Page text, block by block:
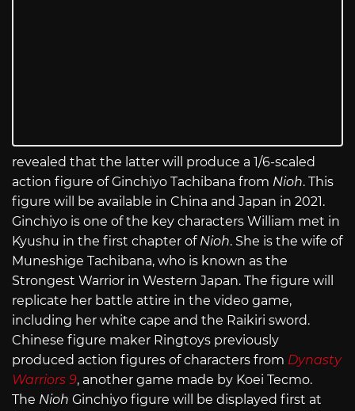
revealed that the latter will produce a 1/6-scaled
action figure of Ginchiyo Tachibana from Nioh. This
figure will be available in China and Japan in 2021.
Ginchiyo is one of the key characters William met in
Kyushu in the first chapter of Nioh. She is the wife of
Muneshige Tachibana, who is known as the
Strongest Warrior in Western Japan. The figure will
replicate her battle attire in the video game,
including her white cape and the Raikiri sword.
Chinese figure maker Ringtoys previously
produced action figures of characters from Dynasty
Warriors 9, another game made by Koei Tecmo.
The Nioh Ginchiyo figure will be displayed first at